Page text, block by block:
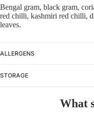
Bengal gram, black gram,
red chilli, kashmiri red chilli,
leaves.
ALLERGENS
STORAGE
What